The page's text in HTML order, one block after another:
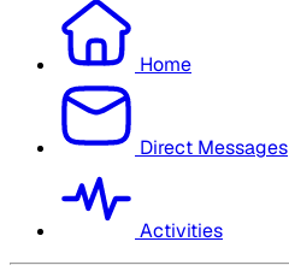
Home
Direct Messages
Activities